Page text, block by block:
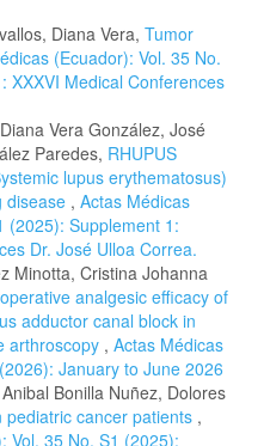
Diana Vera, Tumor
(Ecuador): Vol. 35 No.
XXXVI Medical Conferences
Vera González, José
Paredes, RHUPUS
lupus erythematosus)
disease , Actas Médicas
(2025): Supplement 1:
Dr. José Ulloa Correa.
Minotta, Cristina Johanna
analgesic efficacy of
adductor canal block in
arthroscopy , Actas Médicas
January to June 2026
Bonilla Nuñez, Dolores
pediatric cancer patients ,
Vol. 35 No. S1 (2025):